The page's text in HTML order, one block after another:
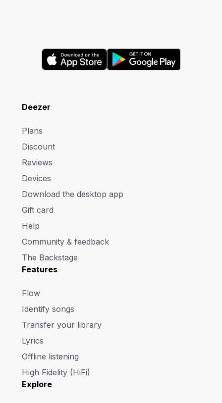
Deezer
Plans
Discount
Reviews
Devices
Download the desktop app
Gift card
Help
Community & feedback
The Backstage
Features
Flow
Identify songs
Transfer your library
Lyrics
Offline listening
High Fidelity (HiFi)
Explore